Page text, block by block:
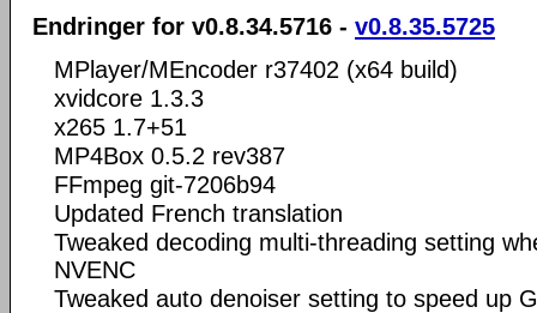
Endringer for v0.8.34.5716 - v0.8.35.5725
MPlayer/MEncoder r37402 (x64 build)
xvidcore 1.3.3
x265 1.7+51
MP4Box 0.5.2 rev387
FFmpeg git-7206b94
Updated French translation
Tweaked decoding multi-threading setting
NVENC
Tweaked auto denoiser setting to speed up